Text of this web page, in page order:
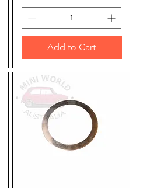
Add to Cart